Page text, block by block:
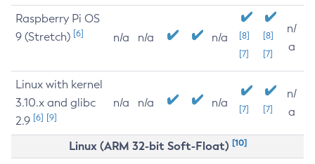
Raspberry Pi OS
9 (Stretch) [6] n/a n/a n/a
[8]
[7]
[8]
[7]
n/
a
Linux with kernel
3.10.x and glibc
2.9 [6] [9]
n/a n/a n/a [7] [7]
n/
a
Linux (ARM 32-bit Soft-Float) [10]